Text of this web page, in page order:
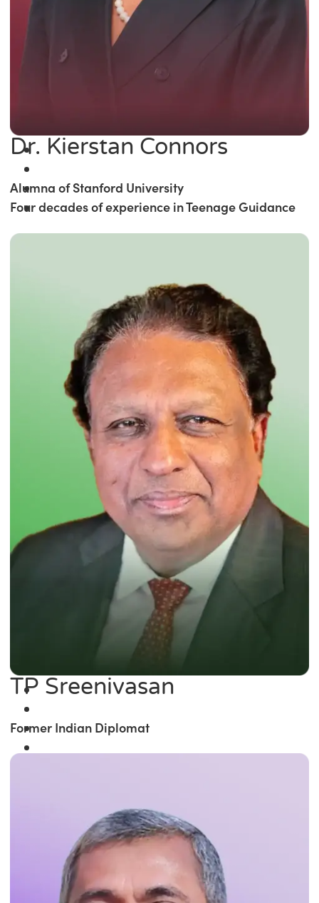
Dr. Kierstan Connors
Alumna of Stanford University
Four decades of experience in Teenage Guidance
TP Sreenivasan
Former Indian Diplomat